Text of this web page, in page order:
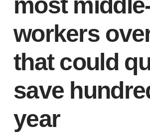
most
workers
that could
save
year